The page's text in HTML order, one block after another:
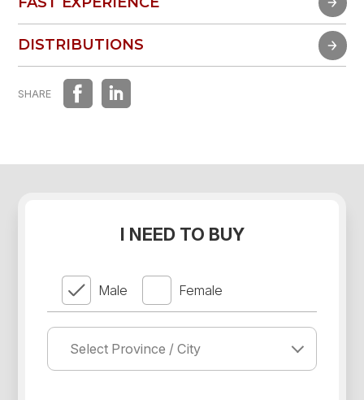
FAST EXPERIENCE
DISTRIBUTIONS
DISTRIBUTIONS
SHARE
I NEED TO BUY
Male Female